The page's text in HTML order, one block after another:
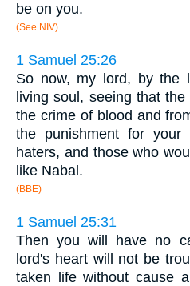
be on you.
(See NIV)
1 Samuel 25:26
So now, my lord, by the
living soul, seeing that
the crime of blood and
the punishment for your
haters, and those who
like Nabal.
(BBE)
1 Samuel 25:31
Then you will have no
lord's heart will not be
taken life without cause